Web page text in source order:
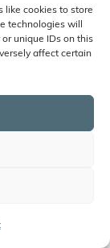
like cookies to store
technologies will
unique IDs on this
affect certain